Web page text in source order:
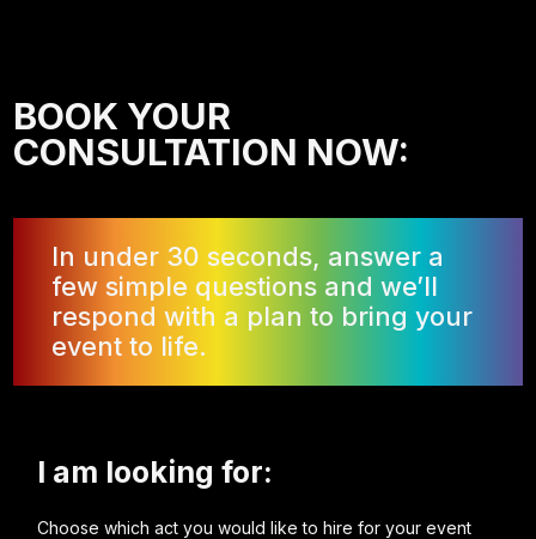
BOOK YOUR
CONSULTATION NOW:
In under 30 seconds, answer a
few simple questions and we’ll
respond with a plan to bring your
event to life.
I am looking for:
Choose which act you would like to hire for your event